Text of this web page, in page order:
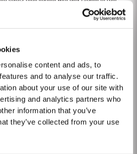
content and ads, to
and to analyse our traffic.
about your use of our site with
and analytics partners who
information that you’ve
they’ve collected from your use
Fortunately, a wet April
were sufficiently replenished. Flowering
conditions and as a result poor set affected
2020
LBV category, developed to satisfy the
to-drink alternative to Vintage Port for
Vintage Port, which is bottled after only two
LBV is bottled after four to six years and